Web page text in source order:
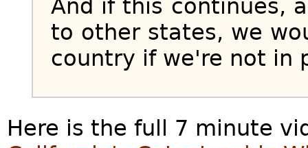
And if this continues,
to other states, we
country if we're not in
Here is the full 7 minute